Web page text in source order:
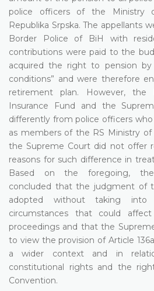
police officers of the
Republika Srpska. The appellants
Border Police of BiH with
contributions were paid to the
acquired the right to pension by
conditions” and were therefore
retirement plan. However, the
Insurance Fund and the
differently from police officers
as members of the RS Ministry
the Supreme Court did not offer
reasons for such difference in
Based on the foregoing, the
concluded that the judgment of
adopted without taking into
circumstances that could
proceedings and that the
to view the provision of Article
a wider context and in
constitutional rights and the
Convention.